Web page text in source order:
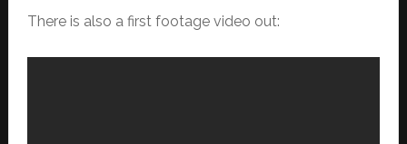
There is also a first footage video out: